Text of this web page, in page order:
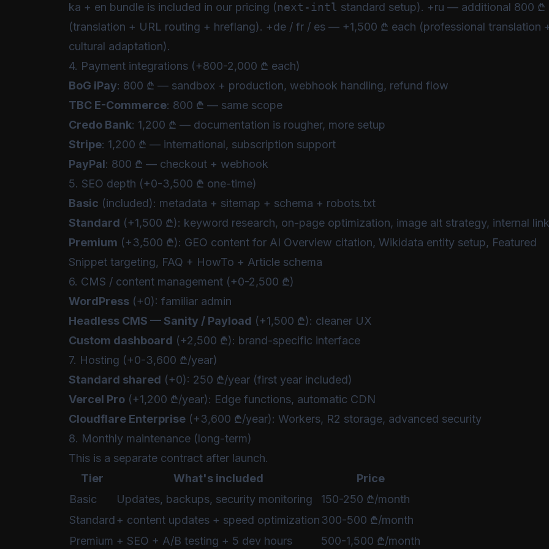
ka + en bundle is included in our pricing (next-intl standard setup). +ru — additional 800 ₾
(translation + URL routing + hreflang). +de / fr / es — +1,500 ₾ each (professional translation
cultural adaptation).
4. Payment integrations (+800-2,000 ₾ each)
BoG iPay: 800 ₾ — sandbox + production, webhook handling, refund flow
TBC E-Commerce: 800 ₾ — same scope
Credo Bank: 1,200 ₾ — documentation is rougher, more setup
Stripe: 1,200 ₾ — international, subscription support
PayPal: 800 ₾ — checkout + webhook
5. SEO depth (+0-3,500 ₾ one-time)
Basic (included): metadata + sitemap + schema + robots.txt
Standard (+1,500 ₾): keyword research, on-page optimization, image alt strategy, internal
Premium (+3,500 ₾): GEO content for AI Overview citation, Wikidata entity setup, Featured
Snippet targeting, FAQ + HowTo + Article schema
6. CMS / content management (+0-2,500 ₾)
WordPress (+0): familiar admin
Headless CMS — Sanity / Payload (+1,500 ₾): cleaner UX
Custom dashboard (+2,500 ₾): brand-specific interface
7. Hosting (+0-3,600 ₾/year)
Standard shared (+0): 250 ₾/year (first year included)
Vercel Pro (+1,200 ₾/year): Edge functions, automatic CDN
Cloudflare Enterprise (+3,600 ₾/year): Workers, R2 storage, advanced security
8. Monthly maintenance (long-term)
This is a separate contract after launch.
Tier
What's included
Price
Basic
Updates, backups, security monitoring
150-250 ₾/month
Standard+ content updates + speed optimization 300-500 ₾/month
Premium + SEO + A/B testing + 5 dev hours 500-1,500 ₾/month